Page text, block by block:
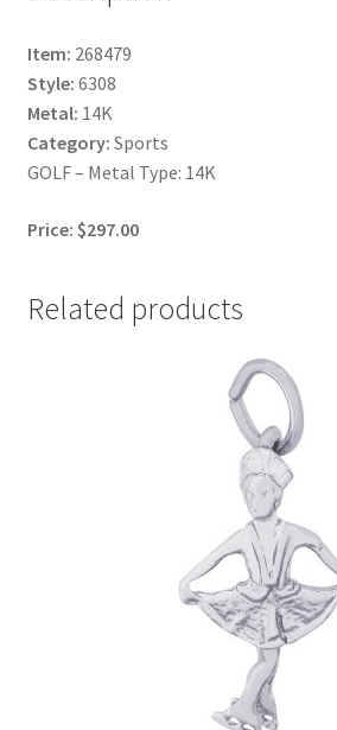
Item: 268479
Style: 6308
Metal: 14K
Category: Sports
GOLF – Metal Type: 14K
Price: $297.00
Related products